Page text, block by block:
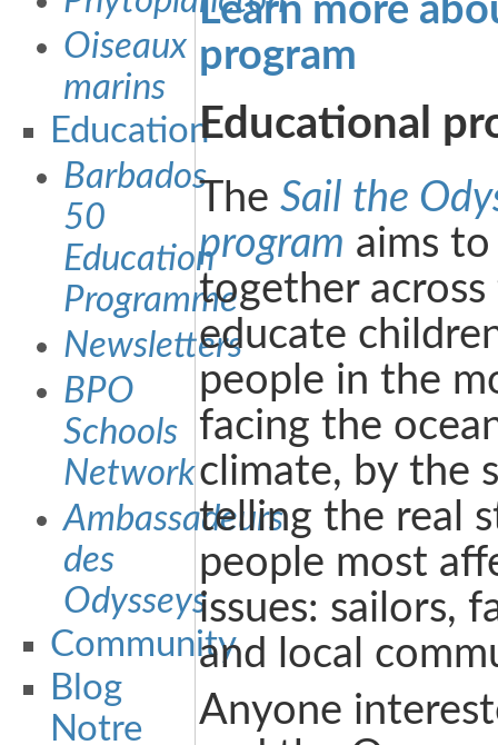
Oiseaux
marins
Education
Barbados
50
Education
Programme
Newsletters
BPO
Schools
Network
Ambassadeurs
des
Odysseys
Community
Blog
Notre
Learn more
program
Educational
The Sail the
program aims
together
educate
people in the
facing the
climate, by the
telling the real
people most
issues: sailors,
and local
Anyone